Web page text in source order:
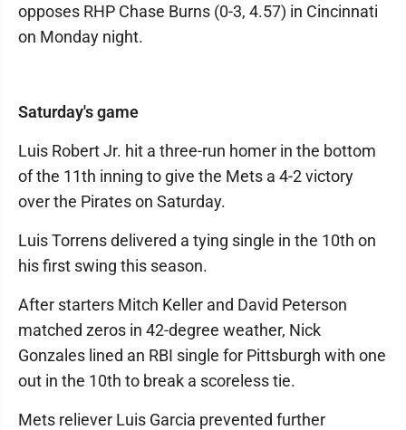
opposes RHP Chase Burns (0-3, 4.57) in Cincinnati
on Monday night.
Saturday's game
Luis Robert Jr. hit a three-run homer in the bottom
of the 11th inning to give the Mets a 4-2 victory
over the Pirates on Saturday.
Luis Torrens delivered a tying single in the 10th on
his first swing this season.
After starters Mitch Keller and David Peterson
matched zeros in 42-degree weather, Nick
Gonzales lined an RBI single for Pittsburgh with one
out in the 10th to break a scoreless tie.
Mets reliever Luis Garcia prevented further